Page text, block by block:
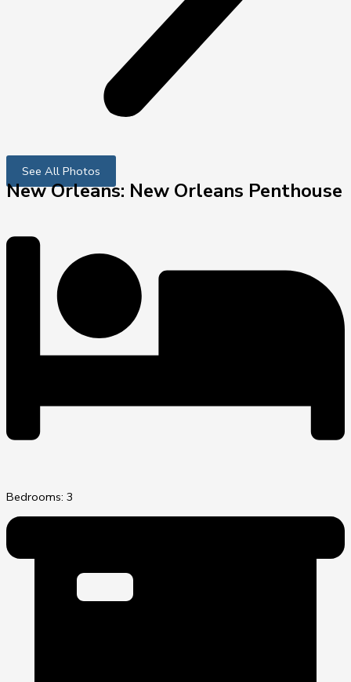
See All Photos
New Orleans: New Orleans Penthouse
Bedrooms: 3